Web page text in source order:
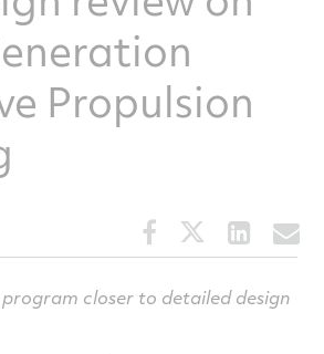
Propulsion
Share
this
on
Share
this
on
Share
this
on
closer to detailed design